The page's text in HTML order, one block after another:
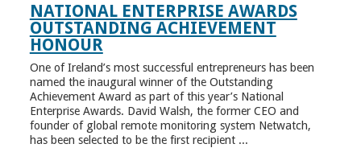
NATIONAL ENTERPRISE AWARDS
OUTSTANDING ACHIEVEMENT
HONOUR
One of Ireland’s most successful entrepreneurs has been
named the inaugural winner of the Outstanding
Achievement Award as part of this year’s National
Enterprise Awards. David Walsh, the former CEO and
founder of global remote monitoring system Netwatch,
has been selected to be the first recipient ...